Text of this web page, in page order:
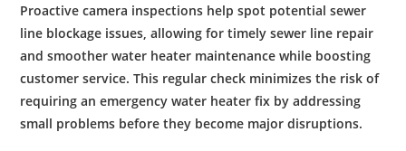
Proactivecamera inspections help spot potentialsewer
line blockage issues, allowing for timelysewer line repair
and smootherwater heater maintenance while boosting
customer service. This regular check minimizes the risk of
requiring anemergency water heater fix by addressing
small problems before they become major disruptions.